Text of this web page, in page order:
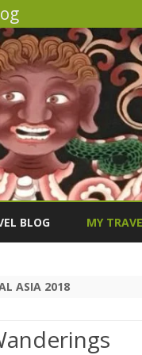
BLOG MY
ASIA 2018